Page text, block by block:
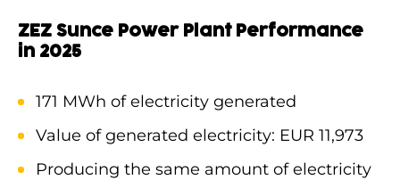
ZEZ Sunce Power Plant Performance
in 2025
171 MWh of electricity generated
Value of generated electricity: EUR 11,973
Producing the same amount of electricity